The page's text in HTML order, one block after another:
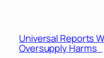
Universal Reports
Oversupply Harms